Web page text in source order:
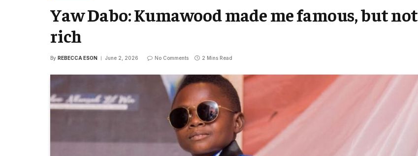
Yaw Dabo: Kumawood made me famous, but not
rich
By REBECCA ESON June 2, 2026 No Comments 2 Mins Read